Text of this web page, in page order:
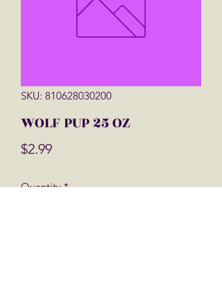
SKU: 810628030200
WOLF PUP 25 OZ
$2.99Price
Quantity *